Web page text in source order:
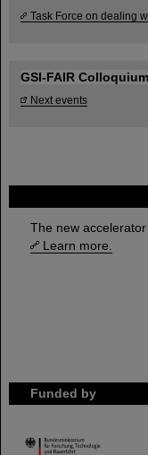
The new
Learn more.
Funded by
HMWK
Task Force on dealing
GSI-FAIR Colloquium
Next events